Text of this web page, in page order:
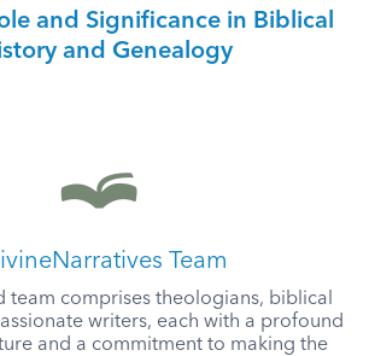
and Significance in Biblical
and Genealogy
Team
team comprises theologians, biblical
writers, each with a profound
and a commitment to making the